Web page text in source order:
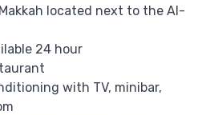
located next to the Al-
24 hour
with TV, minibar,